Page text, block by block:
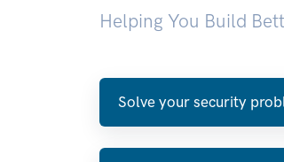
Helping You Build
Solve your security